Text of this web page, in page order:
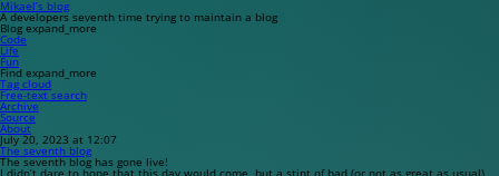
Mikael’s blog
A developers seventh time trying to maintain a blog
Blog expand_more
Code
Life
Fun
Find expand_more
Tag cloud
Free-text search
Archive
Source
About
July 20, 2023 at 12:07
The seventh blog
The seventh blog has gone live!
I didn’t dare to hope that this day would come, but a stint of bad (or not as great as usual)